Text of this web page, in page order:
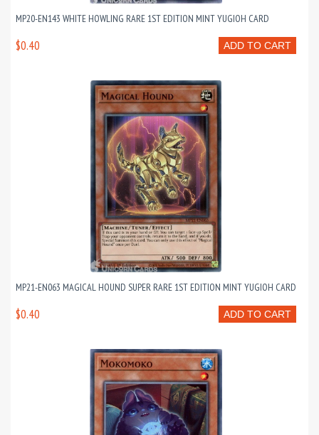
MP20-EN143 WHITE HOWLING RARE 1ST EDITION MINT YUGIOH CARD
ADD TO CART
$0.40
MP21-EN063 MAGICAL HOUND SUPER RARE 1ST EDITION MINT YUGIOH CARD
ADD TO CART
$0.40